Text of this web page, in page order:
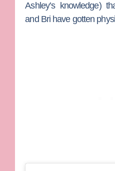
Ashley’s knowledge)
and Bri have gotten